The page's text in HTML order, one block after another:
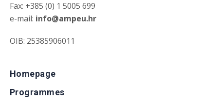
Fax: +385 (0) 1 5005 699
e-mail: info@ampeu.hr
OIB: 25385906011
Homepage
Programmes